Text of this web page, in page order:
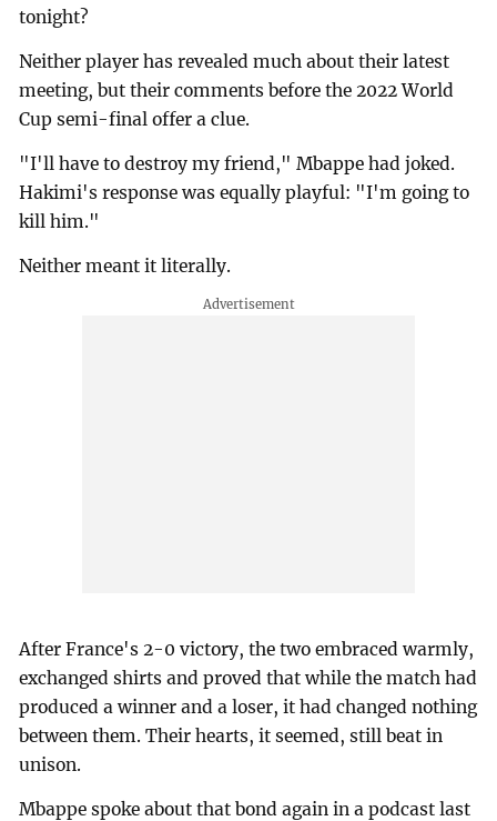
tonight?
Neither player has revealed much about their latest
meeting, but their comments before the 2022 World
Cup semi-final offer a clue.
"I'll have to destroy my friend," Mbappe had joked.
Hakimi's response was equally playful: "I'm going to
kill him."
Neither meant it literally.
After France's 2-0 victory, the two embraced warmly,
exchanged shirts and proved that while the match had
produced a winner and a loser, it had changed nothing
between them. Their hearts, it seemed, still beat in
unison.
Mbappe spoke about that bond again in a podcast last